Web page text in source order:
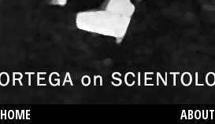
HOME ABOUT